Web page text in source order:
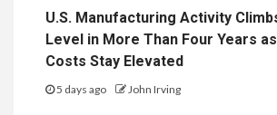
U.S. Manufacturing Activity
Level in More Than Four Years
Costs Stay Elevated
5 days ago John Irving